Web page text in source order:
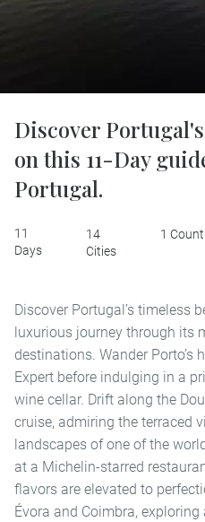
Discover
on this 11-Day
Portugal.
11
Days
14
Cities
1
Discover Portugal’s timeless
luxurious journey through its
destinations. Wander Porto’s
Expert before indulging in a
wine cellar. Drift along the
cruise, admiring the terraced
landscapes of one of the
at a Michelin-starred
flavors are elevated to
Évora and Coimbra,